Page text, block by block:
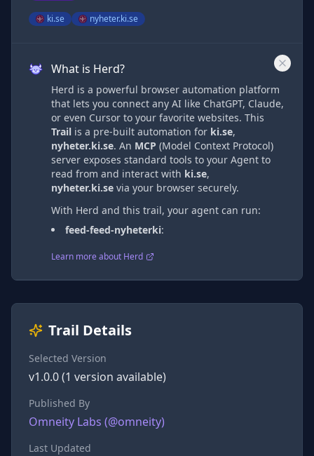
ki.se nyheter.ki.se
What is Herd?
Herd is a powerful browser automation platform
that lets you connect any AI like ChatGPT, Claude,
or even Cursor to your favorite websites. This
Trail is a pre-built automation for ki.se,
nyheter.ki.se. An MCP (Model Context Protocol)
server exposes standard tools to your Agent to
read from and interact with ki.se,
nyheter.ki.se via your browser securely.
With Herd and this trail, your agent can run:
feed-feed-nyheterki:
Learn more about Herd
Trail Details
Selected Version
v1.0.0(1 version available)
Published By
Omneity Labs (@omneity)
Last Updated